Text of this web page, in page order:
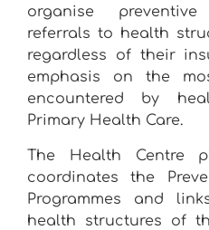
organise
referrals to health
regardless of their
emphasis on the
encountered by
Primary Health Care.
The Health Centre
coordinates the
Programmes and
health structures of